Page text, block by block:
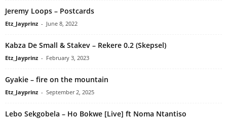
Jeremy Loops – Postcards
Etz_Jayprinz - June 8, 2022
Kabza De Small & Stakev – Rekere 0.2 (Skepsel)
Etz_Jayprinz - February 3, 2023
Gyakie – fire on the mountain
Etz_Jayprinz - September 2, 2025
Lebo Sekgobela – Ho Bokwe [Live] ft Noma Ntantiso